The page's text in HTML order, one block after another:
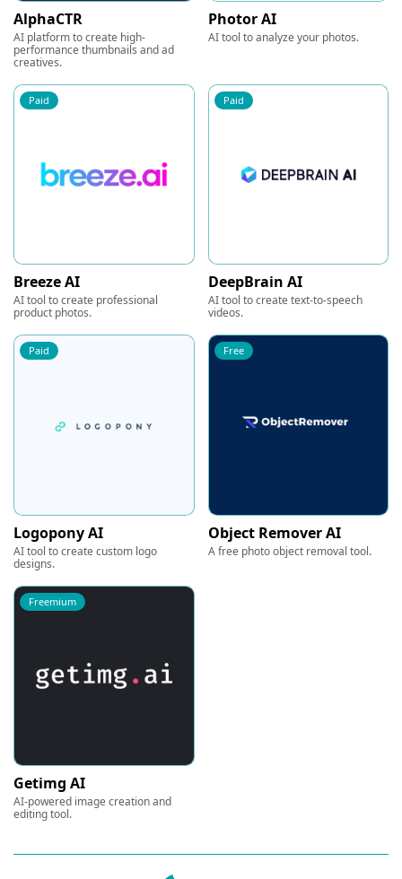
AlphaCTR
AI platform to create high-
performance thumbnails and ad
creatives.
Photor AI
AI tool to analyze your photos.
Paid
Breeze AI
AI tool to create professional
product photos.
Paid
DeepBrain AI
AI tool to create text-to-speech
videos.
Paid
Logopony AI
AI tool to create custom logo
designs.
Free
Object Remover AI
A free photo object removal tool.
Freemium
Getimg AI
AI-powered image creation and
editing tool.